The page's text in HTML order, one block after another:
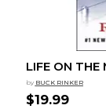
LIFE ON THE
by BUCK RINKER
$19.99